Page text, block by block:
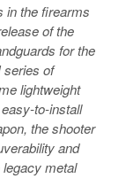
in the firearms
of the
for the
series of
lightweight
to-install
the shooter
and
metal